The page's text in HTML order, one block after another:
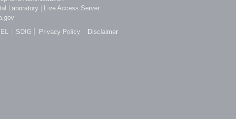
Laboratory
Live Access Server
SDIG Privacy Policy Disclaimer